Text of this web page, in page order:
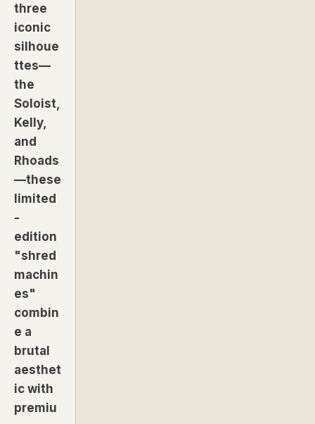
three
iconic
silhoue
ttes—
the
Soloist,
Kelly,
and
Rhoads
—these
limited
-
edition
"shred
machin
es"
combin
e a
brutal
aesthet
ic with
premiu